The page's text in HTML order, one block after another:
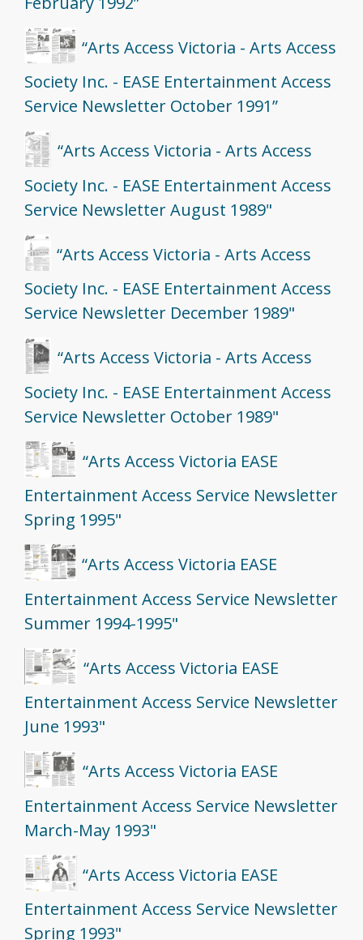
“Arts Access Victoria - Arts Access
Society Inc. - EASE Entertainment Access
Service Newsletter October 1991”
“Arts Access Victoria - Arts Access
Society Inc. - EASE Entertainment Access
Service Newsletter August 1989"
“Arts Access Victoria - Arts Access
Society Inc. - EASE Entertainment Access
Service Newsletter December 1989"
“Arts Access Victoria - Arts Access
Society Inc. - EASE Entertainment Access
Service Newsletter October 1989"
“Arts Access Victoria EASE
Entertainment Access Service Newsletter
Spring 1995"
“Arts Access Victoria EASE
Entertainment Access Service Newsletter
Summer 1994-1995"
“Arts Access Victoria EASE
Entertainment Access Service Newsletter
June 1993"
“Arts Access Victoria EASE
Entertainment Access Service Newsletter
March-May 1993"
“Arts Access Victoria EASE
Entertainment Access Service Newsletter
Spring 1993"